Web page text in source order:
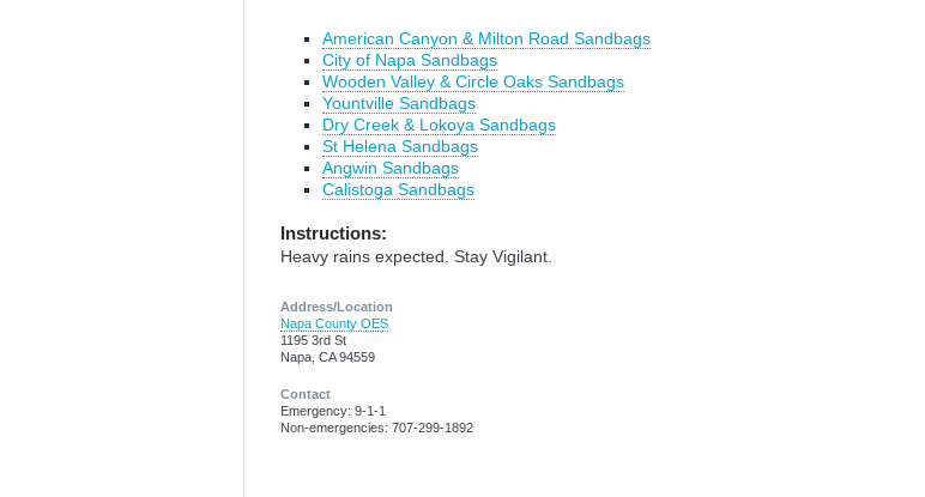
American Canyon & Milton Road Sandbags
City of Napa Sandbags
Wooden Valley & Circle Oaks Sandbags
Yountville Sandbags
Dry Creek & Lokoya Sandbags
St Helena Sandbags
Angwin Sandbags
Calistoga Sandbags
Instructions:
Heavy rains expected. Stay Vigilant.
Address/Location
Napa County OES
1195 3rd St
Napa, CA 94559
Contact
Emergency: 9-1-1
Non-emergencies: 707-299-1892